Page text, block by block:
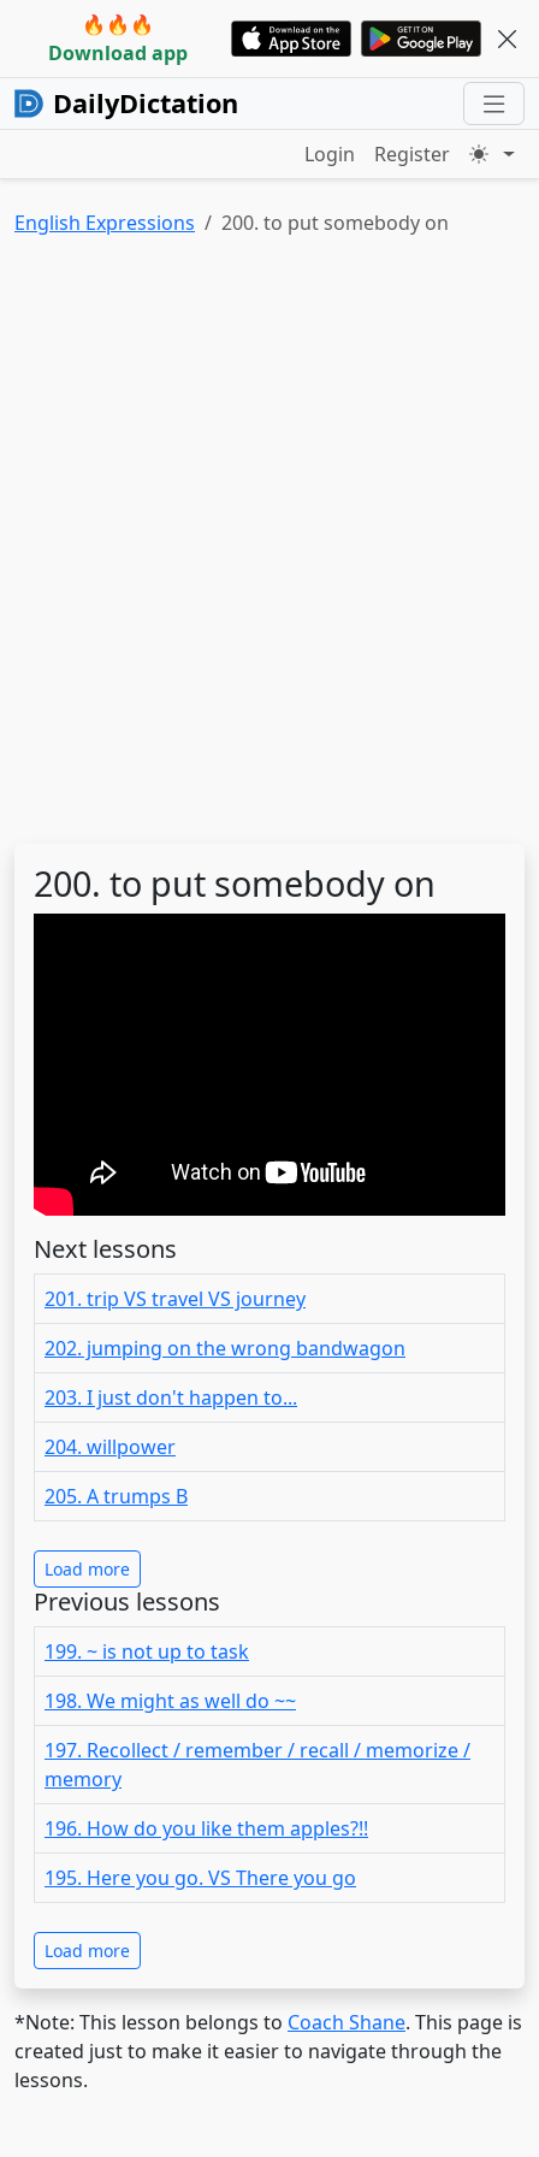
🔥🔥🔥
Download app
DailyDictation
Login Register
English Expressions 200. to put somebody on
200. to put somebody on
Next lessons
201. trip VS travel VS journey
202. jumping on the wrong bandwagon
203. I just don't happen to...
204. willpower
205. A trumps B
Load more
Previous lessons
199. ~ is not up to task
198. We might as well do ~~
197. Recollect / remember / recall / memorize /
memory
196. How do you like them apples?!!
195. Here you go. VS There you go
Load more
*Note: This lesson belongs to Coach Shane. This page is
created just to make it easier to navigate through the
lessons.